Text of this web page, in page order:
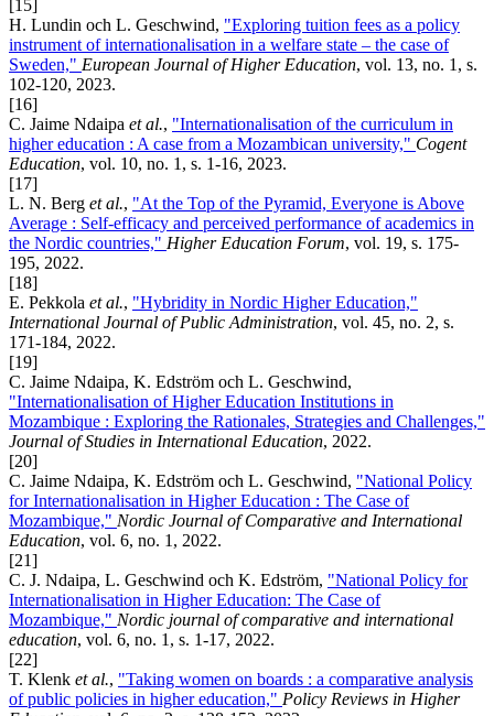
[15]
H. Lundin och L. Geschwind, "Exploring tuition fees as a policy
instrument of internationalisation in a welfare state – the case of
Sweden," European Journal of Higher Education, vol. 13, no. 1, s.
102-120, 2023.
[16]
C. Jaime Ndaipa et al., "Internationalisation of the curriculum in
higher education : A case from a Mozambican university," Cogent
Education, vol. 10, no. 1, s. 1-16, 2023.
[17]
L. N. Berg et al., "At the Top of the Pyramid, Everyone is Above
Average : Self-efficacy and perceived performance of academics in
the Nordic countries," Higher Education Forum, vol. 19, s. 175-
195, 2022.
[18]
E. Pekkola et al., "Hybridity in Nordic Higher Education,"
International Journal of Public Administration, vol. 45, no. 2, s.
171-184, 2022.
[19]
C. Jaime Ndaipa, K. Edström och L. Geschwind,
"Internationalisation of Higher Education Institutions in
Mozambique : Exploring the Rationales, Strategies and Challenges,"
Journal of Studies in International Education, 2022.
[20]
C. Jaime Ndaipa, K. Edström och L. Geschwind, "National Policy
for Internationalisation in Higher Education : The Case of
Mozambique," Nordic Journal of Comparative and International
Education, vol. 6, no. 1, 2022.
[21]
C. J. Ndaipa, L. Geschwind och K. Edström, "National Policy for
Internationalisation in Higher Education: The Case of
Mozambique," Nordic journal of comparative and international
education, vol. 6, no. 1, s. 1-17, 2022.
[22]
T. Klenk et al., "Taking women on boards : a comparative analysis
of public policies in higher education," Policy Reviews in Higher